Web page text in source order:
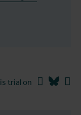
trial on Facebook